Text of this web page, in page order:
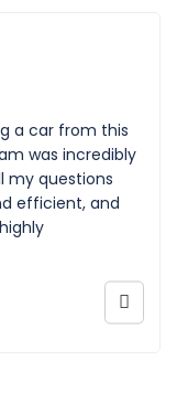
a car from this
was incredibly
my questions
efficient, and